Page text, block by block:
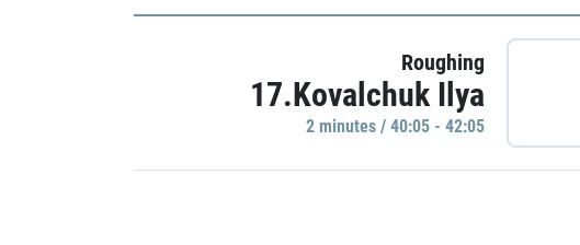
Roughing
17.Kovalchuk Ilya
2 minutes / 40:05 - 42:05